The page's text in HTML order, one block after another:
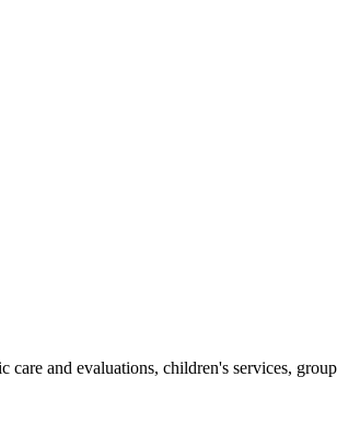
care and evaluations, children's services, group